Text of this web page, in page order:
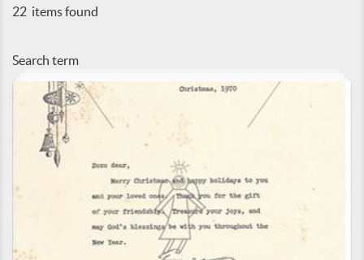
22 items found
Search term